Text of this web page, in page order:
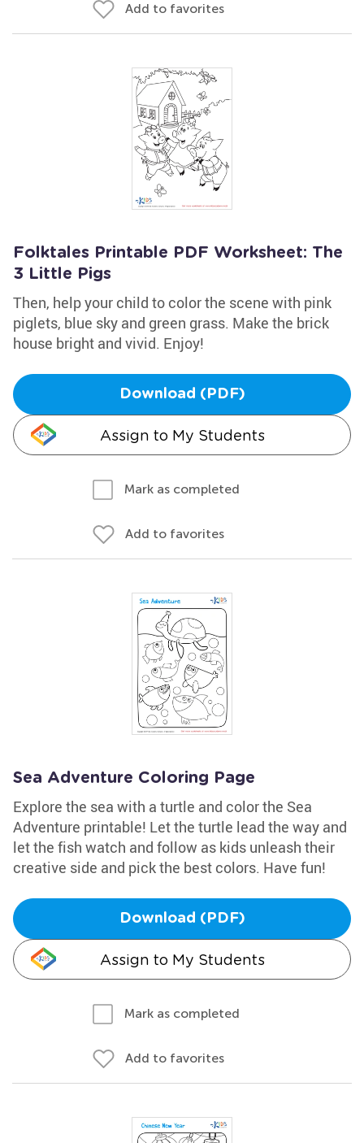
Add to favorites
Folktales Printable PDF Worksheet: The
3 Little Pigs
Then, help your child to color the scene with pink
piglets, blue sky and green grass. Make the brick
house bright and vivid. Enjoy!
Download (PDF)
Assign to My Students
Mark as completed
Add to favorites
Sea Adventure Coloring Page
Explore the sea with a turtle and color the Sea
Adventure printable! Let the turtle lead the way and
let the fish watch and follow as kids unleash their
creative side and pick the best colors. Have fun!
Download (PDF)
Assign to My Students
Mark as completed
Add to favorites